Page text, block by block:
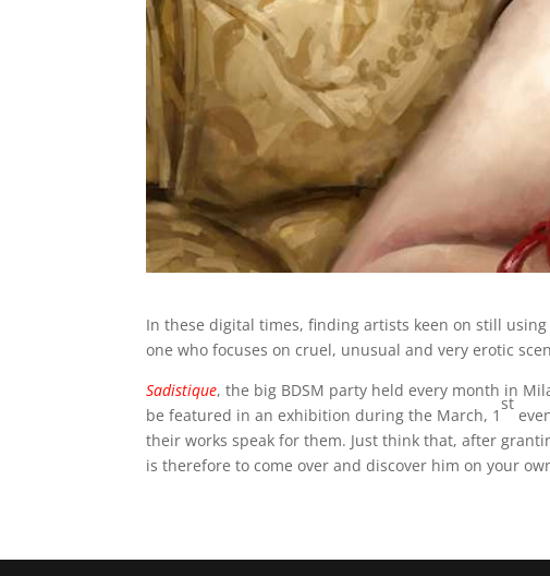
In these digital times, finding artists keen on still
one who focuses on cruel, unusual and very erotic
Sadistique, the big BDSM party held every month in
be featured in an exhibition during the March, 1
st
their works speak for them. Just think that, after
is therefore to come over and discover him on your